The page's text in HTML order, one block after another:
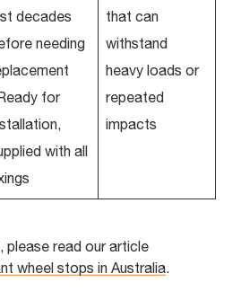
decades
needing
for
with all
that can
withstand
heavy loads or
repeated
impacts
please read our article
wheel stops in Australia.